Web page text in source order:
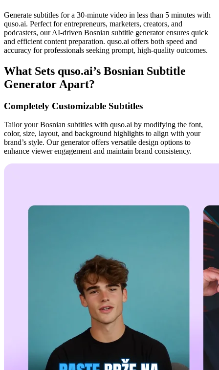
Generate subtitles for a 30-minute video in less than 5 minutes with
quso.ai. Perfect for entrepreneurs, marketers, creators, and
podcasters, our AI-driven Bosnian subtitle generator ensures quick
and efficient content preparation. quso.ai offers both speed and
accuracy for professionals seeking prompt, high-quality outcomes.
What Sets quso.ai’s Bosnian Subtitle
Generator Apart?
Completely Customizable Subtitles
Tailor your Bosnian subtitles with quso.ai by modifying the font,
color, size, layout, and background highlights to align with your
brand’s style. Our generator offers versatile design options to
enhance viewer engagement and maintain brand consistency.